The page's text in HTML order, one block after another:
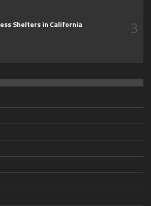
Shelters in California 3